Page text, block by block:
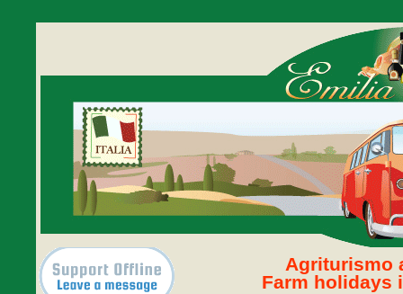
Agriturismo
Farm holidays